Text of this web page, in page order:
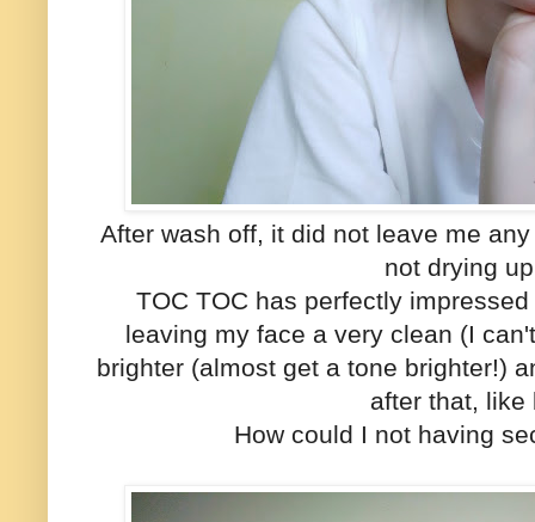
After wash off, it did not leave me
not drying
TOC TOC has perfectly
leaving my face a very clean (I
brighter (almost get a tone brighter!)
after that, like
How could I not having